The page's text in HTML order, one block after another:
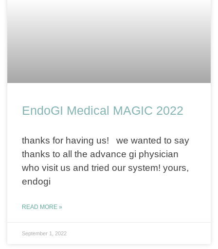
EndoGI Medical MAGIC 2022
thanks for having us! we wanted to say
thanks to all the advance gi physician
who visit us and tried our system! yours,
endogi
READ MORE »
September 1, 2022